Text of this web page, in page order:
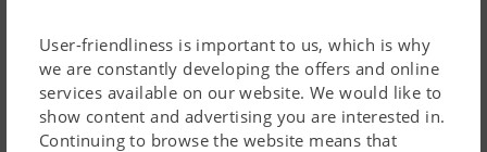
User-friendliness is important to us, which is why
we are constantly developing the offers and online
services available on our website. We would like to
show content and advertising you are interested in.
Continuing to browse the website means that
mounting.
All TERRADISC T models are transported using a
dedicated chassis. TERRADISC mounted disc harrows
feature a compact frame.